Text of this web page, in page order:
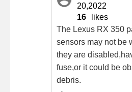
20,2022
16
likes
The Lexus RX 350
sensors may not be
they are
fuse,or it could be
debris.